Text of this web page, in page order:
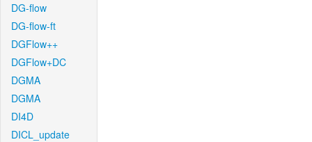
DG-flow
DG-flow-ft
DGFlow++
DGFlow+DC
DGMA
DGMA
DI4D
DICL_update